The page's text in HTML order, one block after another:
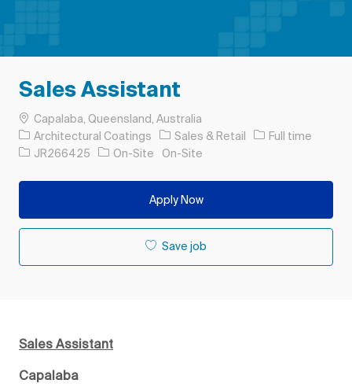
Sales Assistant
Location
Capalaba, Queensland, Australia
Architectural Coatings
Category
Sales & Retail Job Type
Full time
Job IdJR266425 On-Site On-Site
Apply Now
Save job
Sales Assistant
Capalaba